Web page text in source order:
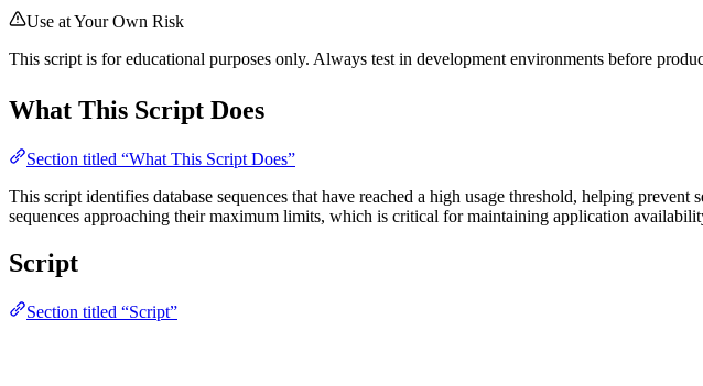
Use at Your Own Risk
This script is for educational purposes only. Always test in development environments before
What This Script Does
Section titled “What This Script Does”
This script identifies database sequences that have reached a high usage threshold, helping
sequences approaching their maximum limits, which is critical for maintaining application
Script
Section titled “Script”